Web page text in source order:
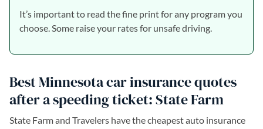
It’s important to read the fine print for any program you
choose. Some raise your rates for unsafe driving.
Best Minnesota car insurance quotes
after a speeding ticket: State Farm
State Farm and Travelers have the cheapest auto insurance